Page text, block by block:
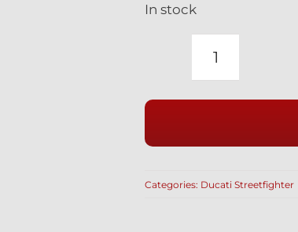
In stock
DUCATI
BRAKE
BOLTS
Categories: Ducati Streetfighter